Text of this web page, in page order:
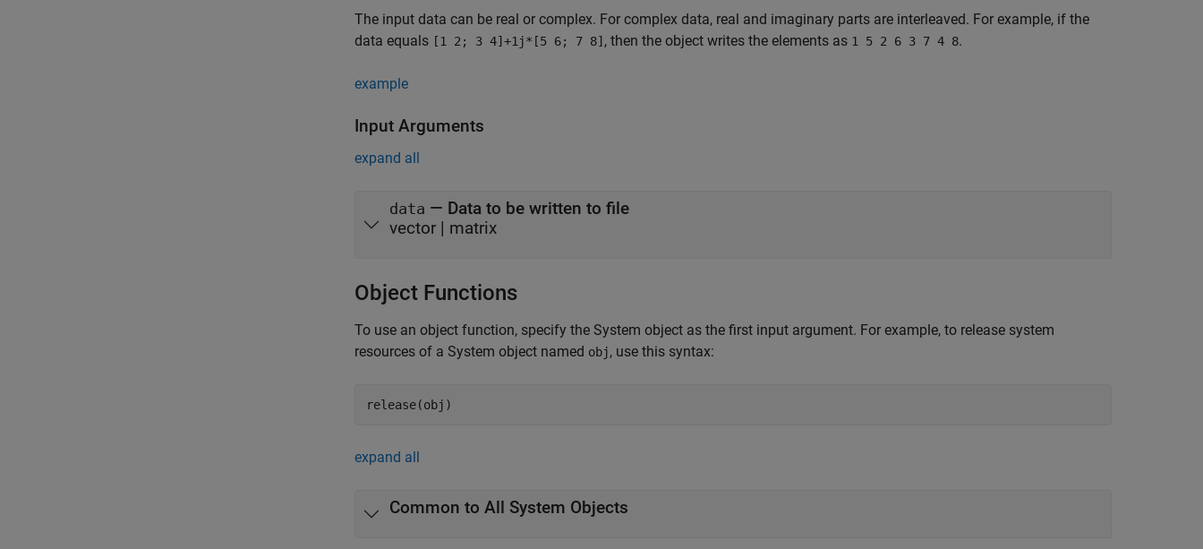
The input data can be real or complex. For complex data, real and imaginary parts are interleaved. For example, if the
data equals [1 2; 3 4]+1j*[5 6; 7 8] , then the object writes the elements as 1 5 2 6 3 7 4 8.
example
Input Arguments
expand all
data — Data to be written to file
vector | matrix
Object Functions
To use an object function, specify the System object as the first input argument. For example, to release system
resources of a System object named obj, use this syntax:
release(obj)
expand all
Common to All System Objects